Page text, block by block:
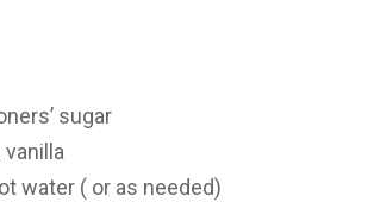
sugar
water ( or as needed)